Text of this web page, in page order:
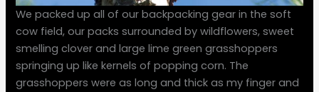
We packed up all of our backpacking gear in the soft
cow field, our packs surrounded by wildflowers, sweet
smelling clover and large lime green grasshoppers
springing up like kernels of popping corn. The
grasshoppers were as long and thick as my finger and